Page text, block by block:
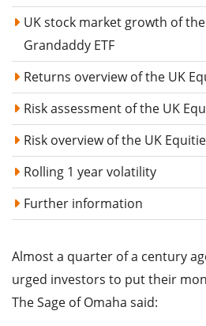
UK stock market growth of
Grandaddy ETF
Returns overview of the UK
Risk assessment of the UK
Risk overview of the UK
Rolling 1 year volatility
Further information
Almost a quarter of a century
urged investors to put their
The Sage of Omaha said: